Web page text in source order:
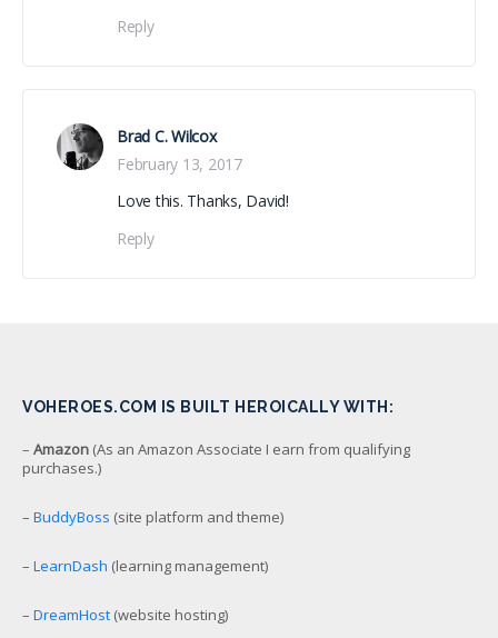
Reply
Brad C. Wilcox
February 13, 2017
Love this. Thanks, David!
Reply
VOHEROES.COM IS BUILT HEROICALLY WITH:
– Amazon (As an Amazon Associate I earn from qualifying
purchases.)
– BuddyBoss (site platform and theme)
– LearnDash (learning management)
– DreamHost (website hosting)